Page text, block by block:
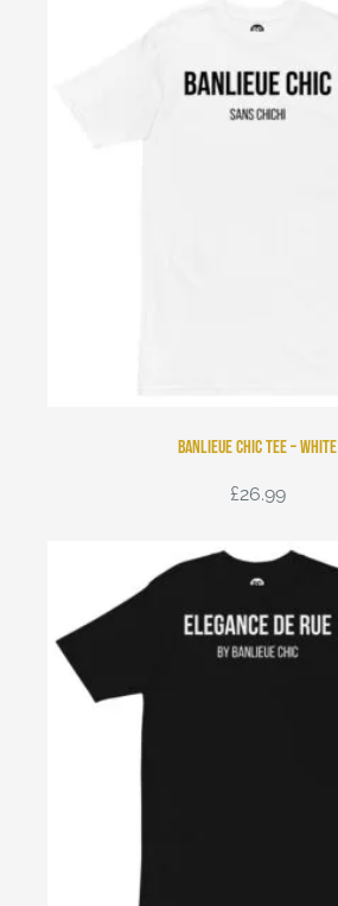
Banlieue Chic Tee – White
£26.99